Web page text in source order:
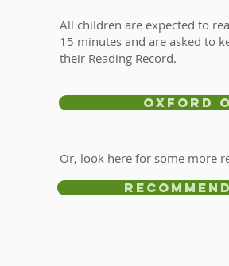
All children are expected to
15 minutes and are asked to
their Reading Record.
Or, look here for some more
Oxford